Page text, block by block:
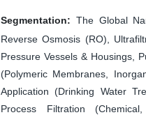
Segmentation: The Global
Reverse Osmosis (RO),
Pressure Vessels & Housings,
(Polymeric Membranes,
Application (Drinking Water
Process Filtration